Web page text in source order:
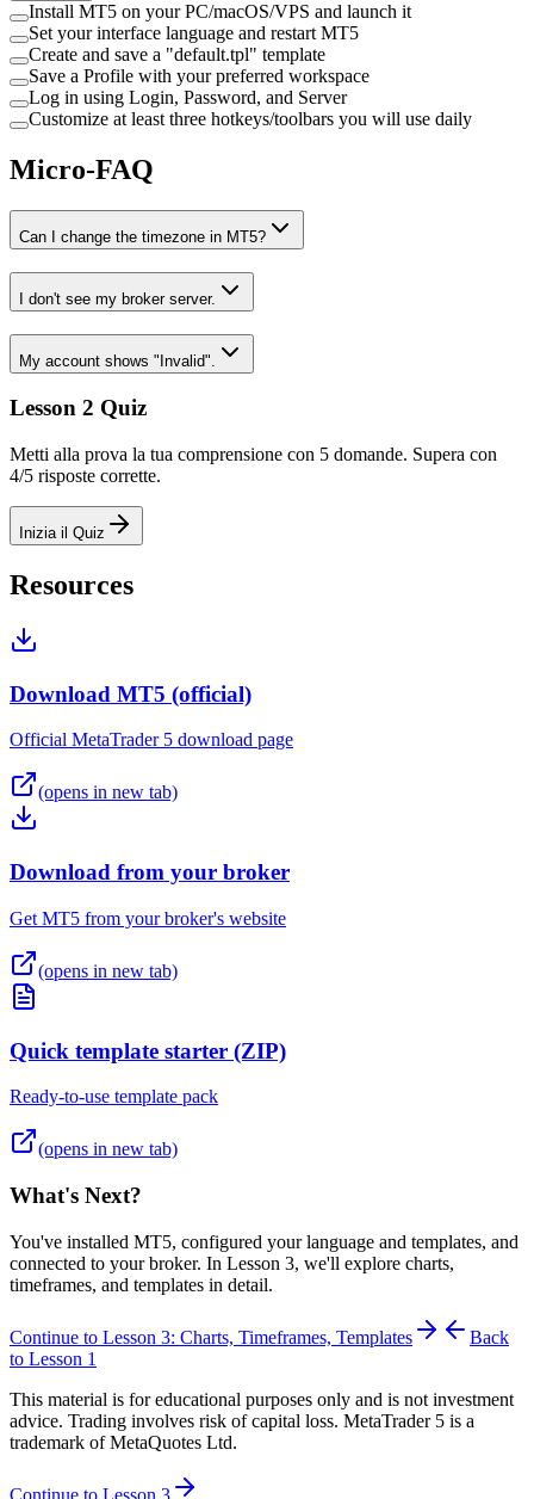
Install MT5 on your PC/macOS/VPS and launch it
Set your interface language and restart MT5
Create and save a "default.tpl" template
Save a Profile with your preferred workspace
Log in using Login, Password, and Server
Customize at least three hotkeys/toolbars you will use daily
Micro-FAQ
Can I change the timezone in MT5?
I don't see my broker server.
My account shows "Invalid".
Lesson 2 Quiz
Metti alla prova la tua comprensione con 5 domande. Supera con
4/5 risposte corrette.
Inizia il Quiz
Resources
Download MT5 (official)
Official MetaTrader 5 download page
(opens in new tab)
Download from your broker
Get MT5 from your broker's website
(opens in new tab)
Quick template starter (ZIP)
Ready-to-use template pack
(opens in new tab)
What's Next?
You've installed MT5, configured your language and templates, and
connected to your broker. In Lesson 3, we'll explore charts,
timeframes, and templates in detail.
Continue to Lesson 3: Charts, Timeframes, Templates
Back
to Lesson 1
This material is for educational purposes only and is not investment
advice. Trading involves risk of capital loss. MetaTrader 5 is a
trademark of MetaQuotes Ltd.
Continue to Lesson 3